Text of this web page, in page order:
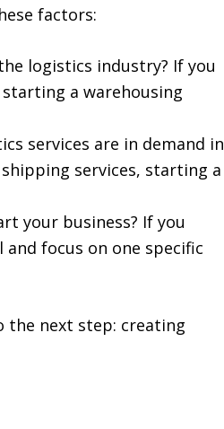
factors:
logistics industry? If you
a warehousing
services are in demand in
services, starting a
your business? If you
focus on one specific
the next step: creating